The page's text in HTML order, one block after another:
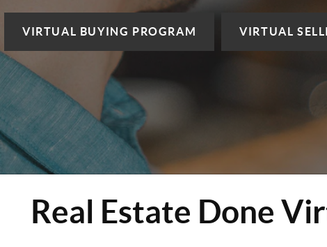
VIRTUAL BUYING PROGRAM VIRTUAL
Real Estate Done